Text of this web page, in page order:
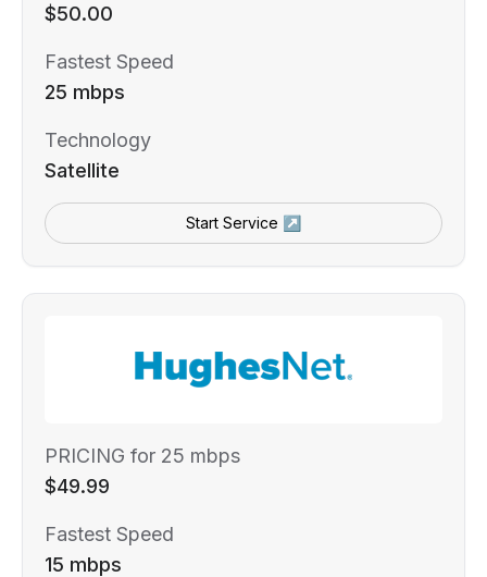
$50.00
Fastest Speed
25 mbps
Technology
Satellite
Start Service ↗
PRICING for 25 mbps
$49.99
Fastest Speed
15 mbps